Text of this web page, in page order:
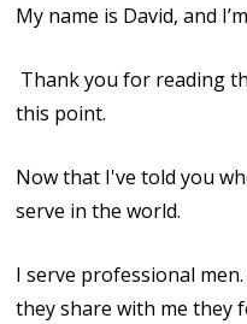
My name is David, and
Thank you for reading
this point.
Now that I've told you
serve in the world.
I serve professional
they share with me they